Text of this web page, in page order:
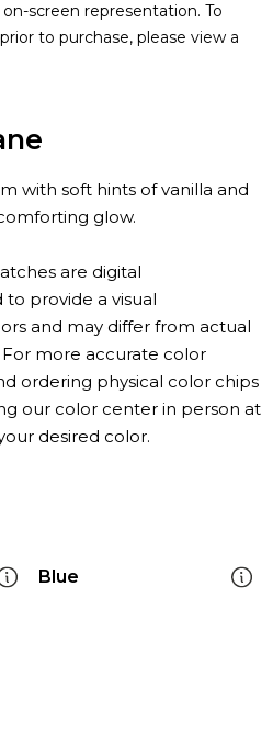
screen representation. To
to purchase, please view a
with soft hints of vanilla and
glow.
are digital
provide a visual
and may differ from actual
more accurate color
ordering physical color chips
our color center in person at
desired color.
Blue